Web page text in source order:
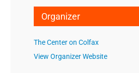
Organizer
The Center on Colfax
View Organizer Website